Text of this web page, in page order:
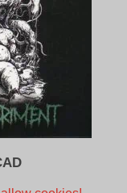
Current